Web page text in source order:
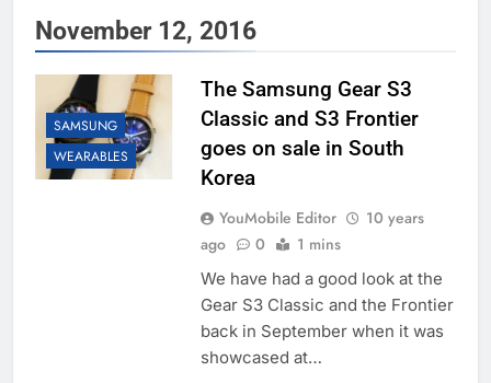
November 12, 2016
SAMSUNG
WEARABLES
The Samsung Gear S3
Classic and S3 Frontier
goes on sale in South
Korea
YouMobile Editor
10 years
ago
0 1 mins
We have had a good look at the
Gear S3 Classic and the Frontier
back in September when it was
showcased at…